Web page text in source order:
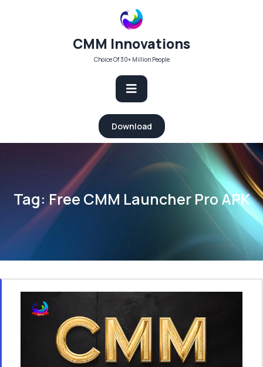
CMM Innovations
Choice Of 30+ Million People
Open
Button
Download
Tag:Free CMM Launcher Pro APK